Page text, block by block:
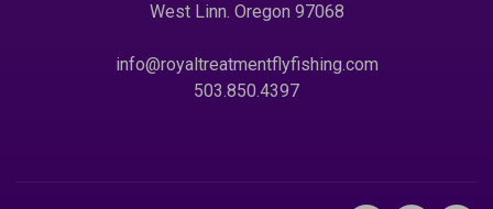
West Linn. Oregon 97068
info@royaltreatmentflyfishing.com
503.850.4397